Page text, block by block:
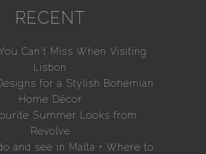
RECENT
Can’t Miss When Visiting
Lisbon
for a Stylish Bohemian
Home Décor
Summer Looks from
Revolve
and see in Malta + Where to